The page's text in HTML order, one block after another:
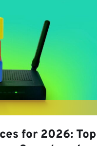
for 2026: Top